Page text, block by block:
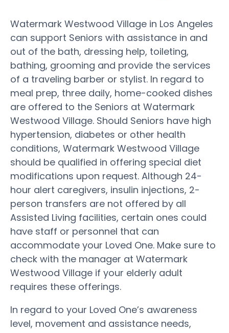
Watermark Westwood Village in Los Angeles
can support Seniors with assistance in and
out of the bath, dressing help, toileting,
bathing, grooming and provide the services
of a traveling barber or stylist. In regard to
meal prep, three daily, home-cooked dishes
are offered to the Seniors at Watermark
Westwood Village. Should Seniors have high
hypertension, diabetes or other health
conditions, Watermark Westwood Village
should be qualified in offering special diet
modifications upon request. Although 24-
hour alert caregivers, insulin injections, 2-
person transfers are not offered by all
Assisted Living facilities, certain ones could
have staff or personnel that can
accommodate your Loved One. Make sure to
check with the manager at Watermark
Westwood Village if your elderly adult
requires these offerings.
In regard to your Loved One’s awareness
level, movement and assistance needs,